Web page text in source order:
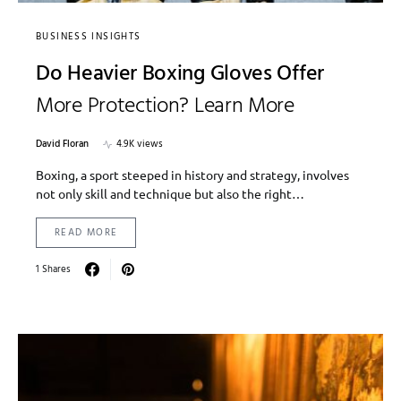
BUSINESS INSIGHTS
Do Heavier Boxing Gloves Offer
More Protection? Learn More
David Floran
4.9K views
Boxing, a sport steeped in history and strategy, involves
not only skill and technique but also the right…
READ MORE
1 Shares